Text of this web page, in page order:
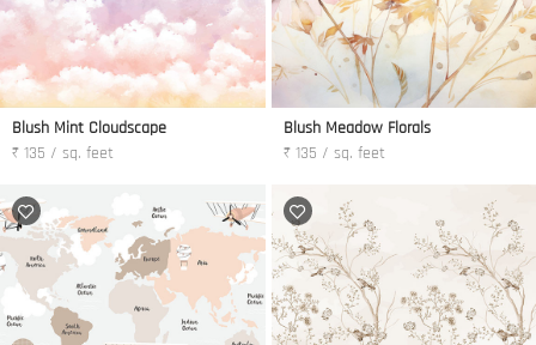
Blush Mint Cloudscape
₹ 135 / sq. feet
Blush Meadow Florals
₹ 135 / sq. feet